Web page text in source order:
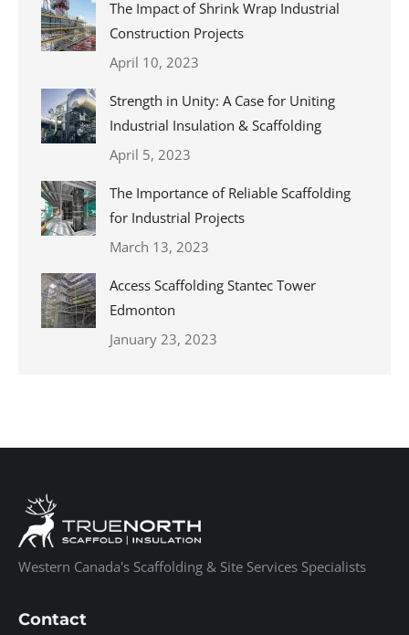
The Impact of Shrink Wrap Industrial
Construction Projects
April 10, 2023
Strength in Unity: A Case for Uniting
Industrial Insulation & Scaffolding
April 5, 2023
The Importance of Reliable Scaffolding
for Industrial Projects
March 13, 2023
Access Scaffolding Stantec Tower
Edmonton
January 23, 2023
Western Canada's Scaffolding & Site Services Specialists
Contact